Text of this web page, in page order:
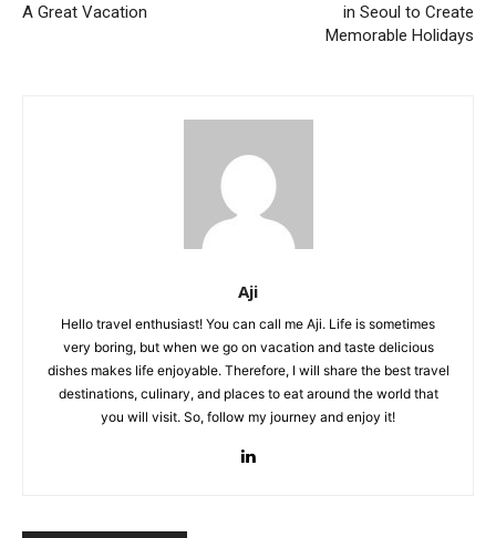
A Great Vacation
in Seoul to Create
Memorable Holidays
Aji
Hello travel enthusiast! You can call me Aji. Life is sometimes
very boring, but when we go on vacation and taste delicious
dishes makes life enjoyable. Therefore, I will share the best travel
destinations, culinary, and places to eat around the world that
you will visit. So, follow my journey and enjoy it!